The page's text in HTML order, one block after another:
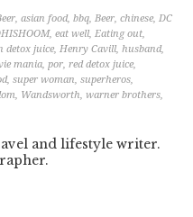
,asian food,bbq,Beer,chinese,DC
,eat well,Eating out,
detox juice,Henry Cavill,husband,
mania,por,red detox juice,
,super woman,superheros,
, Wandsworth,warner brothers,
and lifestyle writer.